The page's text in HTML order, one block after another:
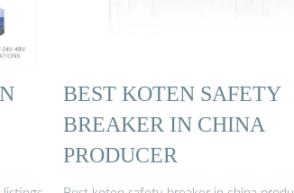
BEST KOTEN SAFETY
BREAKER IN CHINA
PRODUCER